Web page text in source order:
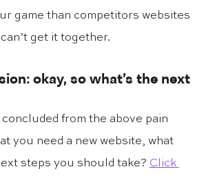
game than competitors websites
get it together.
okay, so what’s the next
concluded from the above pain
you need a new website, what
steps you should take? Click